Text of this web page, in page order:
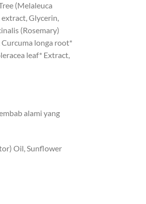
(Melaleuca
Glycerin,
(Rosemary)
longa root*
leaf* Extract,
alami yang
Oil, Sunflower